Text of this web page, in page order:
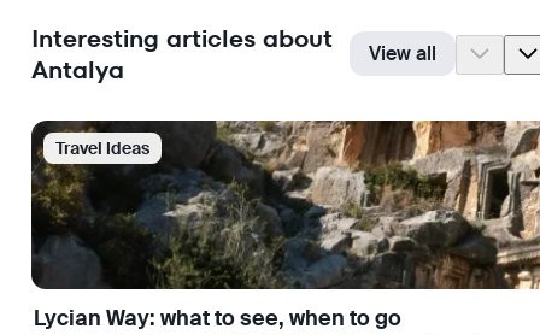
Interesting articles about
Antalya
View all
Travel Ideas
Lycian Way: what to see, when to go